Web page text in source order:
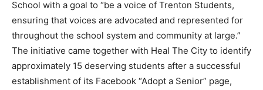
School with a goal to “be a voice of Trenton Students,
ensuring that voices are advocated and represented for
throughout the school system and community at large.”
The initiative came together with Heal The City to identify
approximately 15 deserving students after a successful
establishment of its Facebook “Adopt a Senior” page,